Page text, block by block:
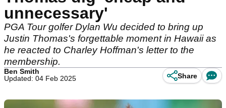
unnecessary'
PGA Tour golfer Dylan Wu decided to bring up
Justin Thomas's forgettable moment in Hawaii as
he reacted to Charley Hoffman's letter to the
membership.
Ben Smith
Updated: 04 Feb 2025
Share